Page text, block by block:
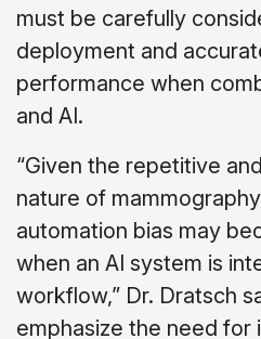
must be carefully
deployment and
performance when
and AI.
“Given the repetitive
nature of
automation bias may
when an AI system is
workflow,” Dr. Dratsch
emphasize the need for